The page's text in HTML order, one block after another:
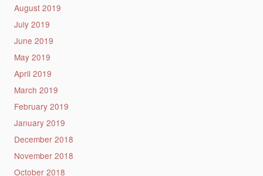
August 2019
July 2019
June 2019
May 2019
April 2019
March 2019
February 2019
January 2019
December 2018
November 2018
October 2018